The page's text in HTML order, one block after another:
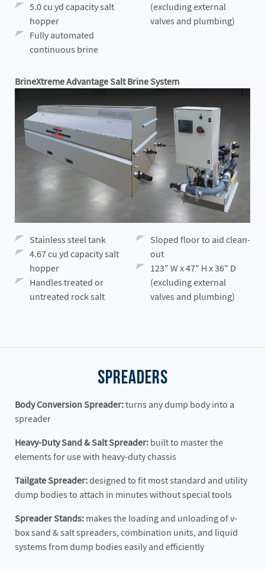
5.0 cu yd capacity salt
hopper
Fully automated
continuous brine
(excluding external
valves and plumbing)
BrineXtreme Advantage Salt Brine System
Stainless steel tank
4.67 cu yd capacity salt
hopper
Handles treated or
untreated rock salt
Sloped floor to aid clean-
out
123″ W x 47″ H x 36″ D
(excluding external
valves and plumbing)
Spreaders
Body Conversion Spreader:turns any dump body into a
spreader
Heavy-Duty Sand & Salt Spreader: built to master the
elements for use with heavy-duty chassis
Tailgate Spreader:designed to fit most standard and utility
dump bodies to attach in minutes without special tools
Spreader Stands: makes the loading and unloading of v-
box sand & salt spreaders, combination units, and liquid
systems from dump bodies easily and efficiently